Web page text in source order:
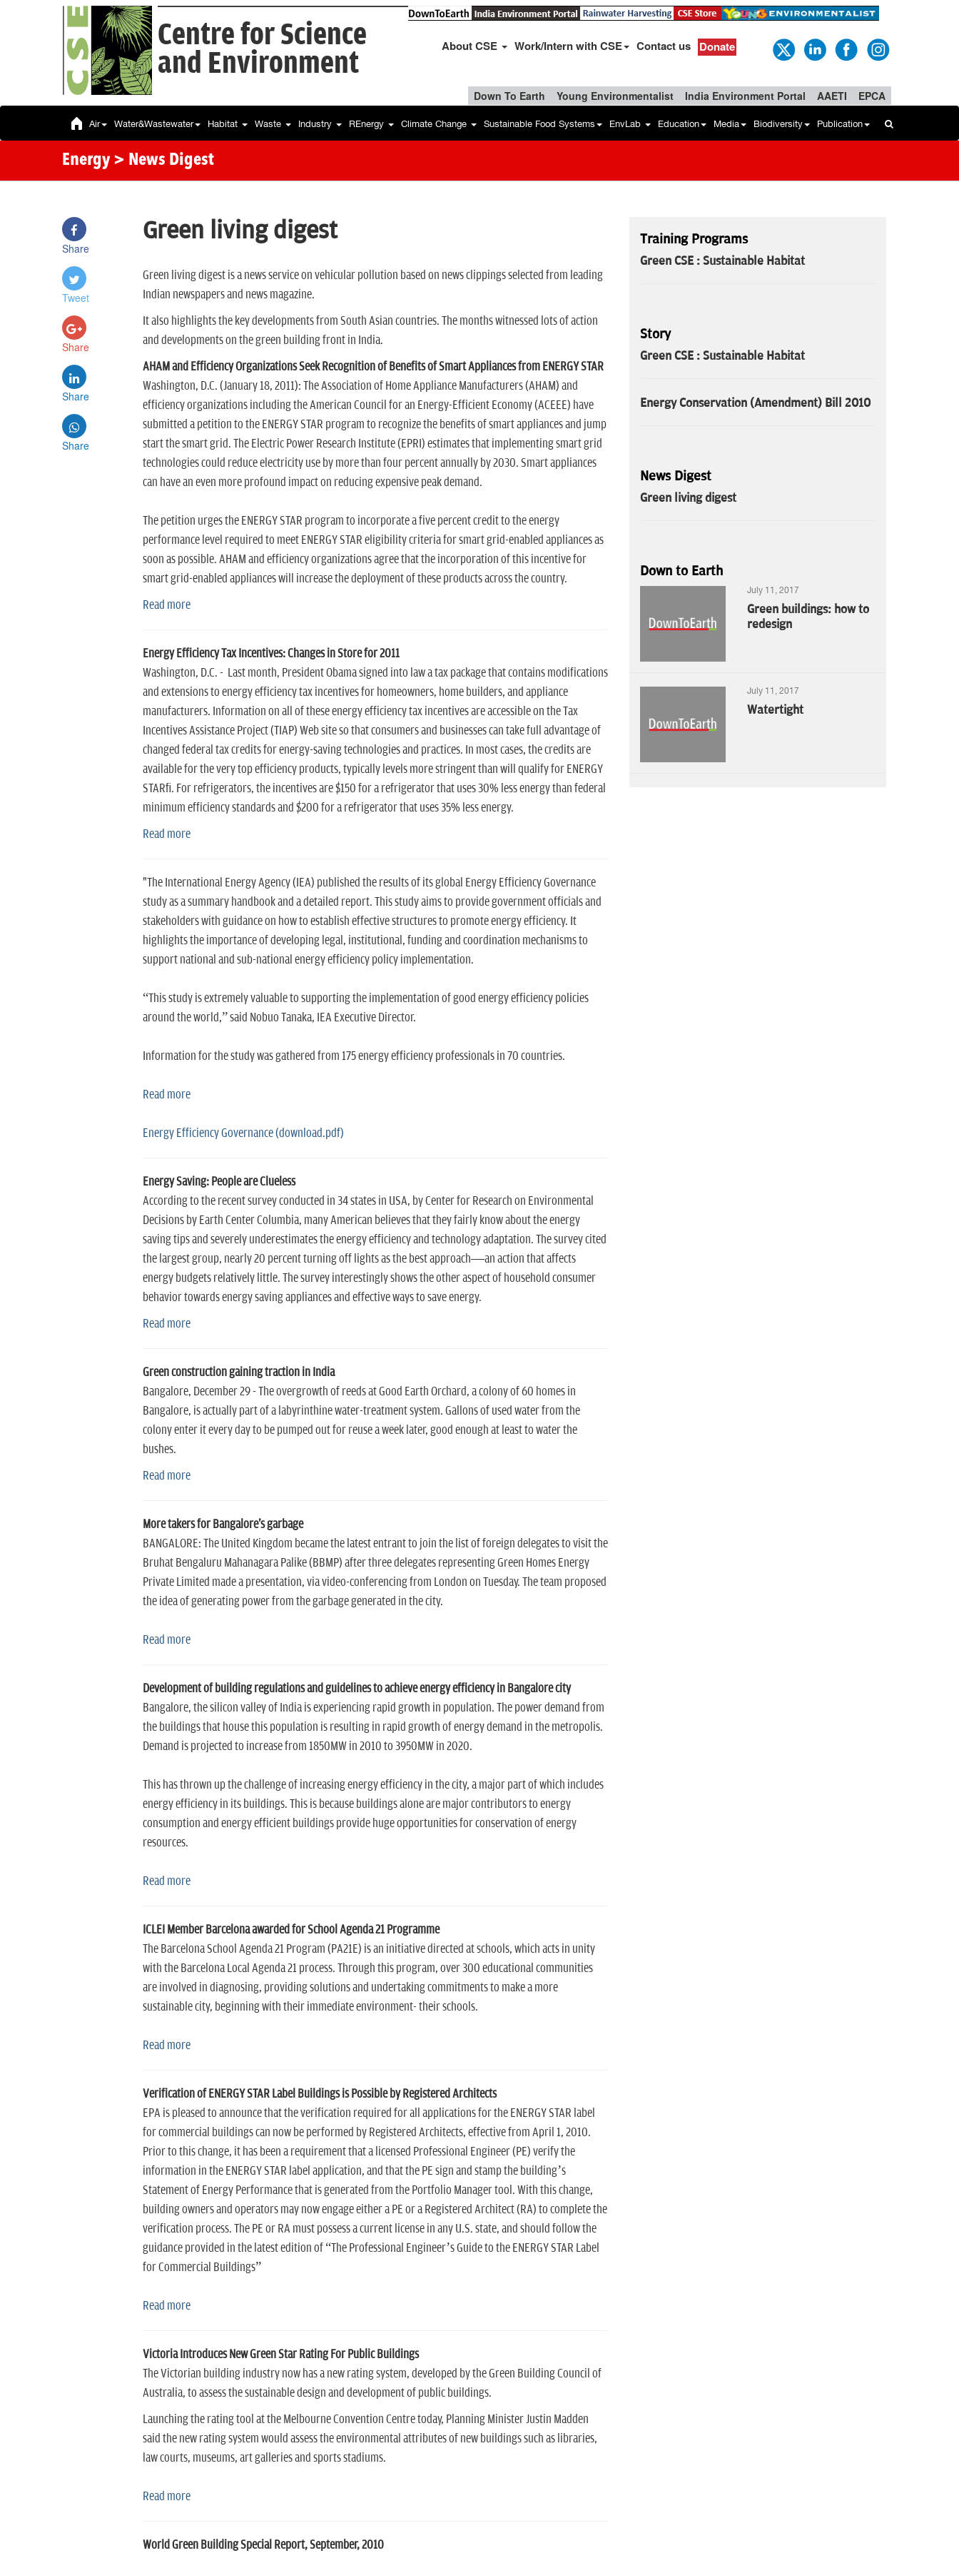
Centre for Science
and Environment
About CSE Work/Intern with CSE Contact us Donate
Down To Earth Young Environmentalist India Environment Portal AAETI EPCA
Air Water&Wastewater Habitat Waste Industry REnergy Climate Change Sustainable Food Systems EnvLab Education Media Biodiversity Publication
Energy > News Digest
Share
Tweet
Share
Share
Share
Green living digest
Green living digest is a news service on vehicular pollution based on news clippings selected from leading
Indian newspapers and news magazine.
It also highlights the key developments from South Asian countries. The months witnessed lots of action
and developments on the green building front in India.
AHAM and Efficiency Organizations Seek Recognition of Benefits of Smart Appliances from ENERGY STAR
Washington, D.C. (January 18, 2011): The Association of Home Appliance Manufacturers (AHAM) and
efficiency organizations including the American Council for an Energy-Efficient Economy (ACEEE) have
submitted a petition to the ENERGY STAR program to recognize the benefits of smart appliances and jump
start the smart grid. The Electric Power Research Institute (EPRI) estimates that implementing smart grid
technologies could reduce electricity use by more than four percent annually by 2030. Smart appliances
can have an even more profound impact on reducing expensive peak demand.
The petition urges the ENERGY STAR program to incorporate a five percent credit to the energy
performance level required to meet ENERGY STAR eligibility criteria for smart grid-enabled appliances as
soon as possible. AHAM and efficiency organizations agree that the incorporation of this incentive for
smart grid-enabled appliances will increase the deployment of these products across the country.
Read more
Energy Efficiency Tax Incentives: Changes in Store for 2011
Washington, D.C. - Last month, President Obama signed into law a tax package that contains modifications
and extensions to energy efficiency tax incentives for homeowners, home builders, and appliance
manufacturers. Information on all of these energy efficiency tax incentives are accessible on the Tax
Incentives Assistance Project (TIAP) Web site so that consumers and businesses can take full advantage of
changed federal tax credits for energy-saving technologies and practices. In most cases, the credits are
available for the very top efficiency products, typically levels more stringent than will qualify for ENERGY
STAR®. For refrigerators, the incentives are $150 for a refrigerator that uses 30% less energy than federal
minimum efficiency standards and $200 for a refrigerator that uses 35% less energy.
Read more
"The International Energy Agency (IEA) published the results of its global Energy Efficiency Governance
study as a summary handbook and a detailed report. This study aims to provide government officials and
stakeholders with guidance on how to establish effective structures to promote energy efficiency. It
highlights the importance of developing legal, institutional, funding and coordination mechanisms to
support national and sub-national energy efficiency policy implementation.
“This study is extremely valuable to supporting the implementation of good energy efficiency policies
around the world,” said Nobuo Tanaka, IEA Executive Director.
Information for the study was gathered from 175 energy efficiency professionals in 70 countries.
Read more
Energy Efficiency Governance (download.pdf)
Energy Saving: People are Clueless
According to the recent survey conducted in 34 states in USA, by Center for Research on Environmental
Decisions by Earth Center Columbia, many American believes that they fairly know about the energy
saving tips and severely underestimates the energy efficiency and technology adaptation. The survey cited
the largest group, nearly 20 percent turning off lights as the best approach—an action that affects
energy budgets relatively little. The survey interestingly shows the other aspect of household consumer
behavior towards energy saving appliances and effective ways to save energy.
Read more
Green construction gaining traction in India
Bangalore, December 29 - The overgrowth of reeds at Good Earth Orchard, a colony of 60 homes in
Bangalore, is actually part of a labyrinthine water-treatment system. Gallons of used water from the
colony enter it every day to be pumped out for reuse a week later, good enough at least to water the
bushes.
Read more
More takers for Bangalore's garbage
BANGALORE: The United Kingdom became the latest entrant to join the list of foreign delegates to visit the
Bruhat Bengaluru Mahanagara Palike (BBMP) after three delegates representing Green Homes Energy
Private Limited made a presentation, via video-conferencing from London on Tuesday. The team proposed
the idea of generating power from the garbage generated in the city.
Read more
Development of building regulations and guidelines to achieve energy efficiency in Bangalore city
Bangalore, the silicon valley of India is experiencing rapid growth in population. The power demand from
the buildings that house this population is resulting in rapid growth of energy demand in the metropolis.
Demand is projected to increase from 1850MW in 2010 to 3950MW in 2020.
This has thrown up the challenge of increasing energy efficiency in the city, a major part of which includes
energy efficiency in its buildings. This is because buildings alone are major contributors to energy
consumption and energy efficient buildings provide huge opportunities for conservation of energy
resources.
Read more
ICLEI Member Barcelona awarded for School Agenda 21 Programme
The Barcelona School Agenda 21 Program (PA21E) is an initiative directed at schools, which acts in unity
with the Barcelona Local Agenda 21 process. Through this program, over 300 educational communities
are involved in diagnosing, providing solutions and undertaking commitments to make a more
sustainable city, beginning with their immediate environment- their schools.
Read more
Verification of ENERGY STAR Label Buildings is Possible by Registered Architects
EPA is pleased to announce that the verification required for all applications for the ENERGY STAR label
for commercial buildings can now be performed by Registered Architects, effective from April 1, 2010.
Prior to this change, it has been a requirement that a licensed Professional Engineer (PE) verify the
information in the ENERGY STAR label application, and that the PE sign and stamp the building’s
Statement of Energy Performance that is generated from the Portfolio Manager tool. With this change,
building owners and operators may now engage either a PE or a Registered Architect (RA) to complete the
verification process. The PE or RA must possess a current license in any U.S. state, and should follow the
guidance provided in the latest edition of “The Professional Engineer’s Guide to the ENERGY STAR Label
for Commercial Buildings”
Read more
Victoria Introduces New Green Star Rating For Public Buildings
The Victorian building industry now has a new rating system, developed by the Green Building Council of
Australia, to assess the sustainable design and development of public buildings.
Launching the rating tool at the Melbourne Convention Centre today, Planning Minister Justin Madden
said the new rating system would assess the environmental attributes of new buildings such as libraries,
law courts, museums, art galleries and sports stadiums.
Read more
World Green Building Special Report, September, 2010
Training Programs
Green CSE : Sustainable Habitat
Story
Green CSE : Sustainable Habitat
Energy Conservation (Amendment) Bill 2010
News Digest
Green living digest
Down to Earth
July 11, 2017
Green buildings: how to
redesign
July 11, 2017
Watertight